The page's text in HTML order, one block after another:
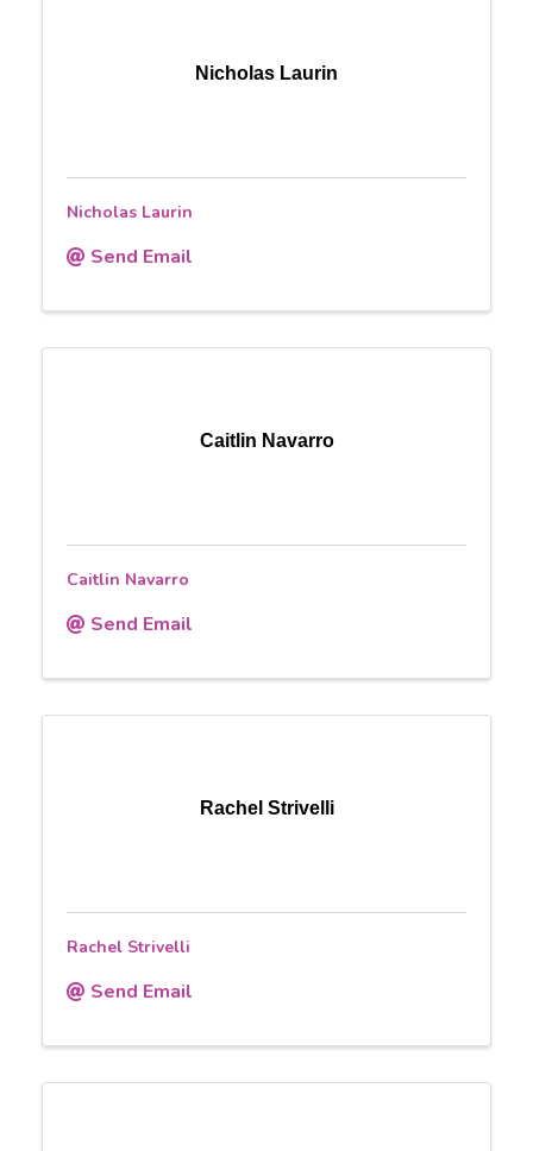
Nicholas Laurin
Nicholas Laurin
Send Email
Caitlin Navarro
Caitlin Navarro
Send Email
Rachel Strivelli
Rachel Strivelli
Send Email